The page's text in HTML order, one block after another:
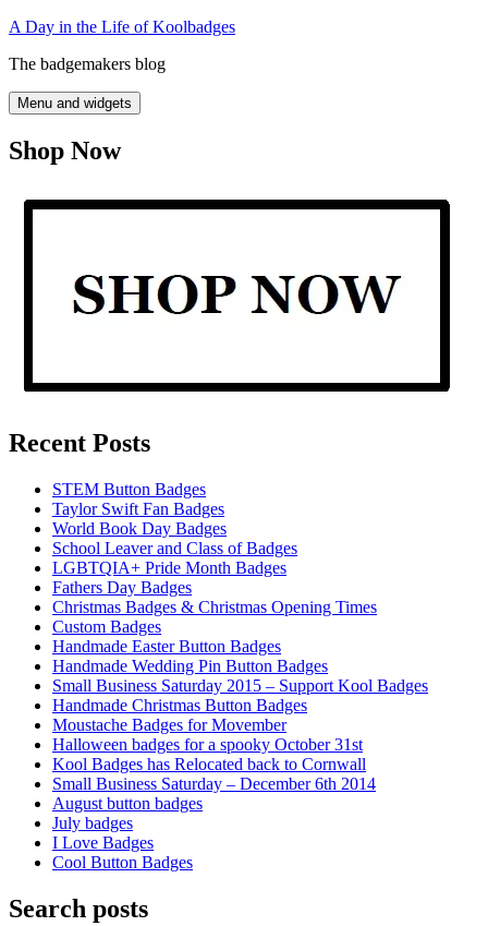
Skip
content
A Day in the Life of Koolbadges
The badgemakers blog
Menu and widgets
Shop Now
Recent Posts
STEM Button Badges
Taylor Swift Fan Badges
World Book Day Badges
School Leaver and Class of Badges
LGBTQIA+ Pride Month Badges
Fathers Day Badges
Christmas Badges & Christmas Opening Times
Custom Badges
Handmade Easter Button Badges
Handmade Wedding Pin Button Badges
Small Business Saturday 2015 – Support Kool Badges
Handmade Christmas Button Badges
Moustache Badges for Movember
Halloween badges for a spooky October 31st
Kool Badges has Relocated back to Cornwall
Small Business Saturday – December 6th 2014
August button badges
July badges
I Love Badges
Cool Button Badges
Search posts